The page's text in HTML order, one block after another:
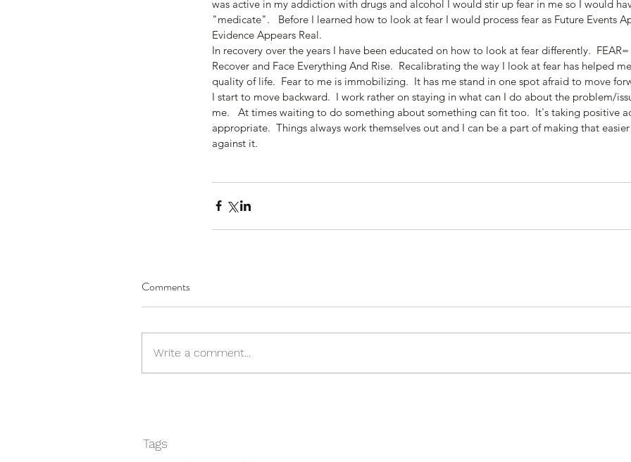
Our Recent Posts
pray?
Tags
was active in my addiction with drugs and alcohol I would stir up fear in me so I would
"medicate".   Before I learned how to look at fear I would process fear as Future Events
Evidence Appears Real.
In recovery over the years I have been educated on how to look at fear differently.
Recover and Face Everything And Rise.  Recalibrating the way I look at fear has helped
quality of life.  Fear to me is immobilizing.  It has me stand in one spot afraid to move
I start to move backward.  I work rather on staying in what can I do about the problem/
me.   At times waiting to do something about something can fit too.  It's taking positive
appropriate.  Things always work themselves out and I can be a part of making that
against it.
Comments
Write a comment...